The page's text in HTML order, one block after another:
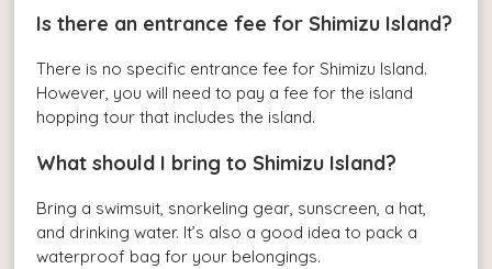
Is there an entrance fee for Shimizu Island?
There is no specific entrance fee for Shimizu Island.
However, you will need to pay a fee for the island
hopping tour that includes the island.
What should I bring to Shimizu Island?
Bring a swimsuit, snorkeling gear, sunscreen, a hat,
and drinking water. It’s also a good idea to pack a
waterproof bag for your belongings.